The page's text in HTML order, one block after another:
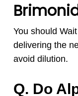
You should
delivering the
avoid dilution.
Q. Do